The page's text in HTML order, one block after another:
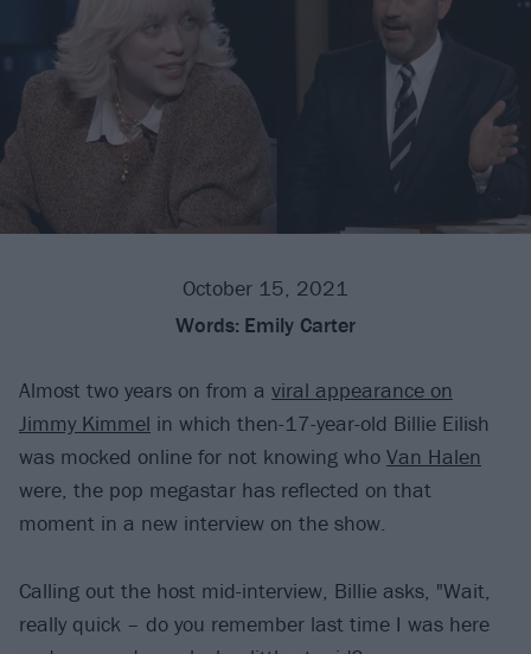
October 15, 2021
Words: Emily Carter
Almost two years on from a viral appearance on
Jimmy Kimmel in which then-17-year-old Billie Eilish
was mocked online for not knowing who Van Halen
were, the pop megastar has reflected on that
moment in a new interview on the show.
Calling out the host mid-interview, Billie asks, "Wait,
really quick – do you remember last time I was here